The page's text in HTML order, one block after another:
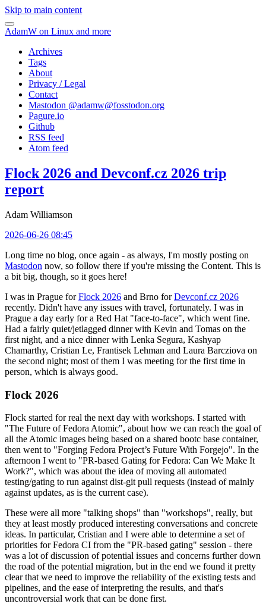
Skip to main content
AdamW on Linux and more
Archives
Tags
About
Privacy / Legal
Contact
Mastodon @adamw@fosstodon.org
Pagure.io
Github
RSS feed
Atom feed
Flock 2026 and Devconf.cz 2026 trip
report
Adam Williamson
2026-06-26 08:45
Long time no blog, once again - as always, I'm mostly posting on
Mastodon now, so follow there if you're missing the Content. This is
a bit big, though, so it goes here!
I was in Prague forFlock 2026 and Brno forDevconf.cz 2026
recently. Didn't have any issues with travel, fortunately. I was in
Prague a day early for a Red Hat "face-to-face", which went fine.
Had a fairly quiet/jetlagged dinner with Kevin and Tomas on the
first night, and a nice dinner with Lenka Segura, Kashyap
Chamarthy, Cristian Le, Frantisek Lehman and Laura Barcziova on
the second night; most of them I was meeting for the first time in
person, which is always good.
Flock 2026
Flock started for real the next day with workshops. I started with
"The Future of Fedora Atomic", about how we can reach the goal of
all the Atomic images being based on a shared bootc base container,
then went to "Forging Fedora Project’s Future With Forgejo". In the
afternoon I went to "PR-based Gating for Fedora: Can We Make It
Work?", which was about the idea of moving all automated
testing/gating to run against dist-git pull requests (instead of mainly
against updates, as is the current case).
These were all more "talking shops" than "workshops", really, but
they at least mostly produced interesting conversations and concrete
ideas. In particular, Cristian and I were able to determine a set of
priorities for Fedora CI from the "PR-based gating" session - there
was a lot of discussion of potential issues and concerns further down
the road of the potential migration, but in the end we found it pretty
clear that we need to improve the reliability of the existing tests and
pipelines, and the ease of interpreting the results, and that's
uncontroversial work that can be done first.